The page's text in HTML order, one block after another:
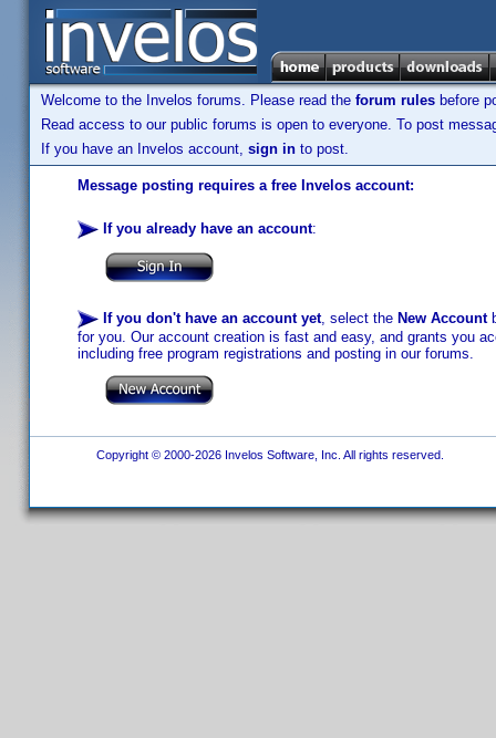
Welcome to the Invelos forums. Please read the forum rules before
Read access to our public forums is open to everyone. To post
If you have an Invelos account, sign in to post.
Message posting requires a free Invelos account:
If you already have an account:
If you don't have an account yet, select the New Account
for you. Our account creation is fast and easy, and grants you
including free program registrations and posting in our forums.
Copyright © 2000-2026 Invelos Software, Inc. All rights reserved.